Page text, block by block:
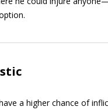
a higher chance of